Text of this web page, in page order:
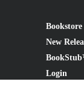
Bookstore
New
Login